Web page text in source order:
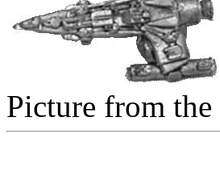
Picture from the